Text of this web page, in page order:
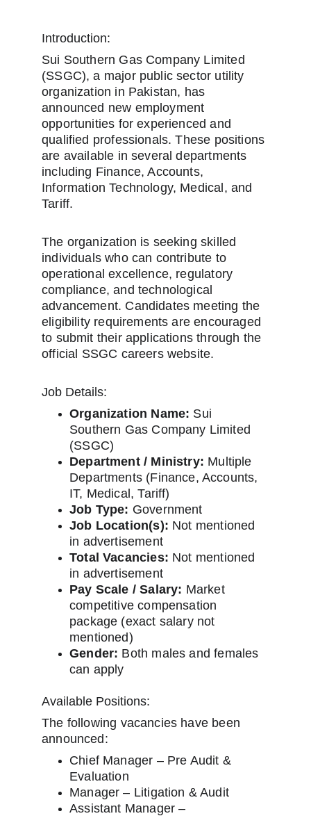
Introduction:
Sui Southern Gas Company Limited
(SSGC), a major public sector utility
organization in Pakistan, has
announced new employment
opportunities for experienced and
qualified professionals. These positions
are available in several departments
including Finance, Accounts,
Information Technology, Medical, and
Tariff.
The organization is seeking skilled
individuals who can contribute to
operational excellence, regulatory
compliance, and technological
advancement. Candidates meeting the
eligibility requirements are encouraged
to submit their applications through the
official SSGC careers website.
Job Details:
Organization Name: Sui
Southern Gas Company Limited
(SSGC)
Department / Ministry: Multiple
Departments (Finance, Accounts,
IT, Medical, Tariff)
Job Type: Government
Job Location(s): Not mentioned
in advertisement
Total Vacancies: Not mentioned
in advertisement
Pay Scale / Salary: Market
competitive compensation
package (exact salary not
mentioned)
Gender: Both males and females
can apply
Available Positions:
The following vacancies have been
announced:
Chief Manager – Pre Audit &
Evaluation
Manager – Litigation & Audit
Assistant Manager –